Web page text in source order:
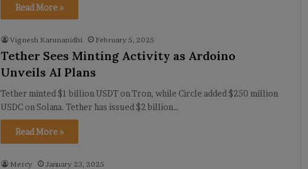
Read More »
Vignesh Karunanidhi February 5, 2025
Tether Sees Minting Activity as Ardoino
Unveils AI Plans
Tether minted $1 billion USDT on Tron, while Circle added $250 million
USDC on Solana. Tether has issued $2 billion…
Read More »
Mercy January 23, 2025